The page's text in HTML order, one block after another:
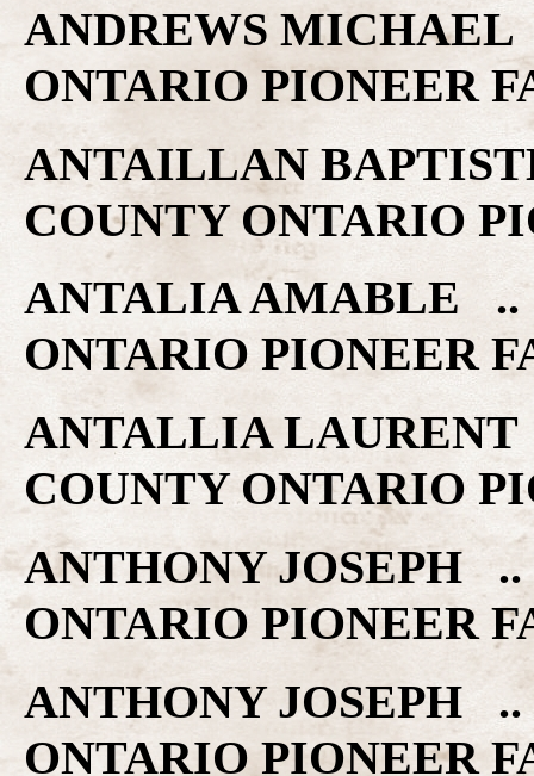
ANDREWS
ONTARIO PIONEER
ANTAILLAN
COUNTY ONTARIO
ANTALIA AMABLE ..
ONTARIO PIONEER
ANTALLIA
COUNTY ONTARIO
ANTHONY JOSEPH
ONTARIO PIONEER
ANTHONY JOSEPH
ONTARIO PIONEER